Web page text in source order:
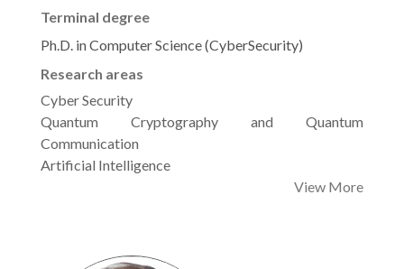
Terminal degree
Ph.D. in Computer Science (CyberSecurity)
Research areas
Cyber Security
Quantum Cryptography and Quantum
Communication
Artificial Intelligence
View More